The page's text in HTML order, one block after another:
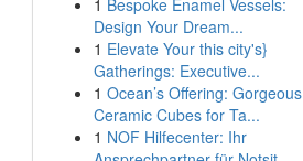
1 Bespoke Enamel Vessels:
Design Your Dream...
1 Elevate Your this city's}
Gatherings: Executive...
1 Ocean’s Offering: Gorgeous
Ceramic Cubes for Ta...
1 NOF Hilfecenter: Ihr